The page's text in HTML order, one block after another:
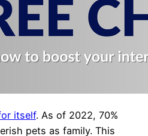
itself. As of 2022, 70%
pets as family. This